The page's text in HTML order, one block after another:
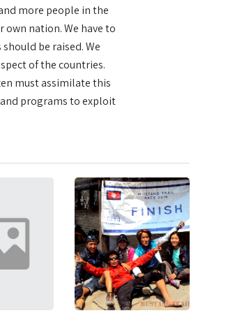
more people in the
nation. We have to
be raised. We
of the countries.
must assimilate this
programs to exploit